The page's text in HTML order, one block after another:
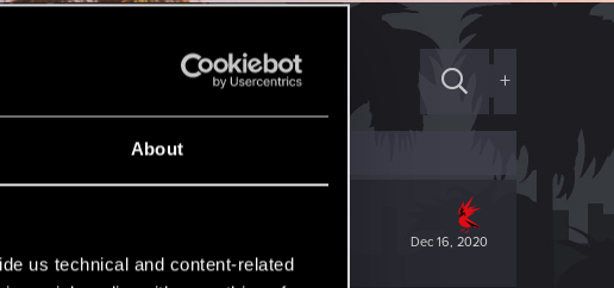
About
us technical and content-related
+
Dec 16, 2020